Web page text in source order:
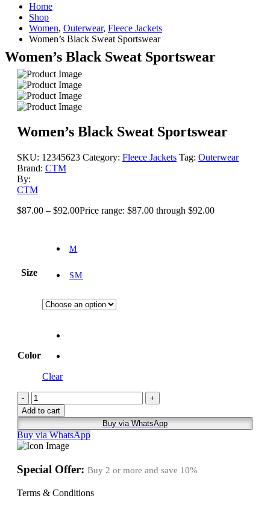
Home
Shop
Women, Outerwear, Fleece Jackets
Women’s Black Sweat Sportswear
Women’s Black Sweat Sportswear
Women’s Black Sweat Sportswear
SKU: 12345623 Category: Fleece Jackets Tag: Outerwear
Brand: CTM
By:
CTM
$87.00 – $92.00Price range: $87.00 through $92.00
Size
M
SM
Color
Clear
-
+
Add to cart
Buy via WhatsApp
Buy via WhatsApp
Special Offer: Buy 2 or more and save 10%
Terms & Conditions